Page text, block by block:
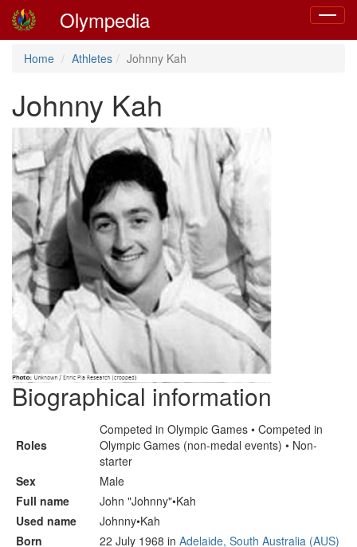
Toggle
Olympedia
Home Athletes Johnny Kah
Johnny Kah
Biographical information
Roles
Competed in Olympic Games • Competed in
Olympic Games (non-medal events) • Non-
starter
Sex
Male
Full name
John "Johnny"•Kah
Used name
Johnny•Kah
Born
22 July 1968 in Adelaide, South Australia (AUS)